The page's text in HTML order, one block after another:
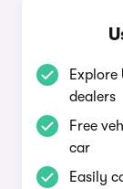
dealers
Free
car
Easily